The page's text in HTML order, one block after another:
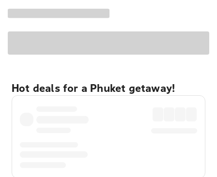
Hot deals for a Phuket getaway!